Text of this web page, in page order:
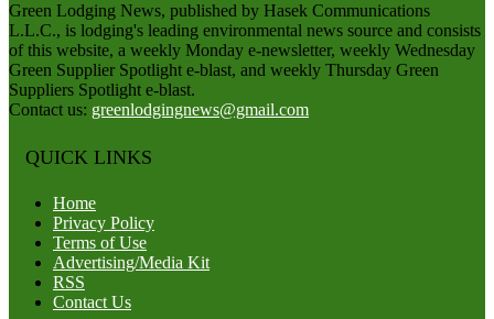
Green Lodging News, published by Hasek Communications
L.L.C., is lodging's leading environmental news source and consists
of this website, a weekly Monday e-newsletter, weekly Wednesday
Green Supplier Spotlight e-blast, and weekly Thursday Green
Suppliers Spotlight e-blast.
Contact us: greenlodgingnews@gmail.com
QUICK LINKS
Home
Privacy Policy
Terms of Use
Advertising/Media Kit
RSS
Contact Us